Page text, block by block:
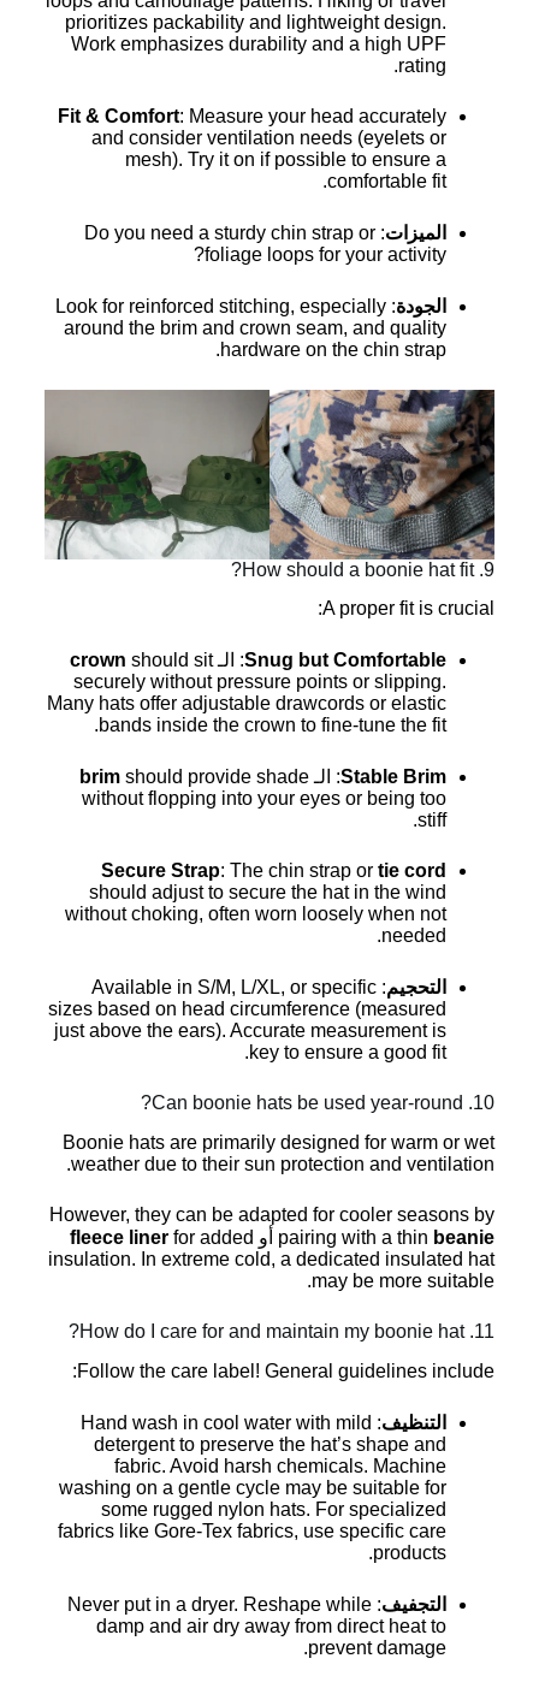
prioritizes packability and lightweight design.
Work emphasizes durability and a high UPF
rating.
Fit & Comfort: Measure your head accurately
and consider ventilation needs (eyelets or
mesh). Try it on if possible to ensure a
comfortable fit.
الميزات : Do you need a sturdy chin strap or
foliage loops for your activity?
الجودة : Look for reinforced stitching, especially
around the brim and crown seam, and quality
hardware on the chin strap.
9. How should a boonie hat fit?
A proper fit is crucial:
Snug but Comfortable: الـ crownshould sit
securely without pressure points or slipping.
Many hats offer adjustable drawcords or elastic
bands inside the crown to fine-tune the fit.
Stable Brim: الـ brim should provide shade
without flopping into your eyes or being too
stiff.
Secure Strap: The chin strap or tie cord
should adjust to secure the hat in the wind
without choking, often worn loosely when not
needed.
التحجيم : Available in S/M, L/XL, or specific
sizes based on head circumference (measured
just above the ears). Accurate measurement is
key to ensure a good fit.
10. Can boonie hats be used year-round?
Boonie hats are primarily designed for warm or wet
weather due to their sun protection and ventilation.
However, they can be adapted for cooler seasons by
pairing with a thin beanie أو fleece linerfor added
insulation. In extreme cold, a dedicated insulated hat
may be more suitable.
11. How do I care for and maintain my boonie hat?
Follow the care label! General guidelines include:
التنظيف
: Hand wash in cool water with mild
detergent to preserve the hat’s shape and
fabric. Avoid harsh chemicals. Machine
washing on a gentle cycle may be suitable for
some rugged nylon hats. For specialized
fabrics like Gore-Tex fabrics, use specific care
products.
التجفيف : Never put in a dryer. Reshape while
damp and air dry away from direct heat to
prevent damage.